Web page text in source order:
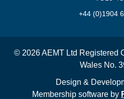
+44 (0)1904
© 2026 AEMT Ltd Registered
Wales No.
Design &
Membership software by